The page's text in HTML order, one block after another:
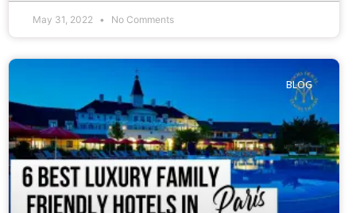
May 31, 2022 No Comments
BLOG